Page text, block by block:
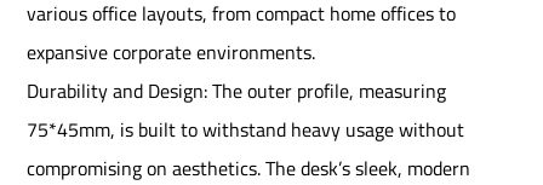
various office layouts, from compact home offices to
expansive corporate environments.
Durability and Design: The outer profile, measuring
75*45mm, is built to withstand heavy usage without
compromising on aesthetics. The desk’s sleek, modern